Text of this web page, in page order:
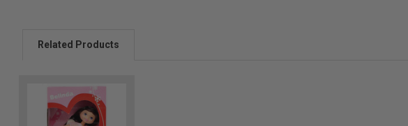
Related Products